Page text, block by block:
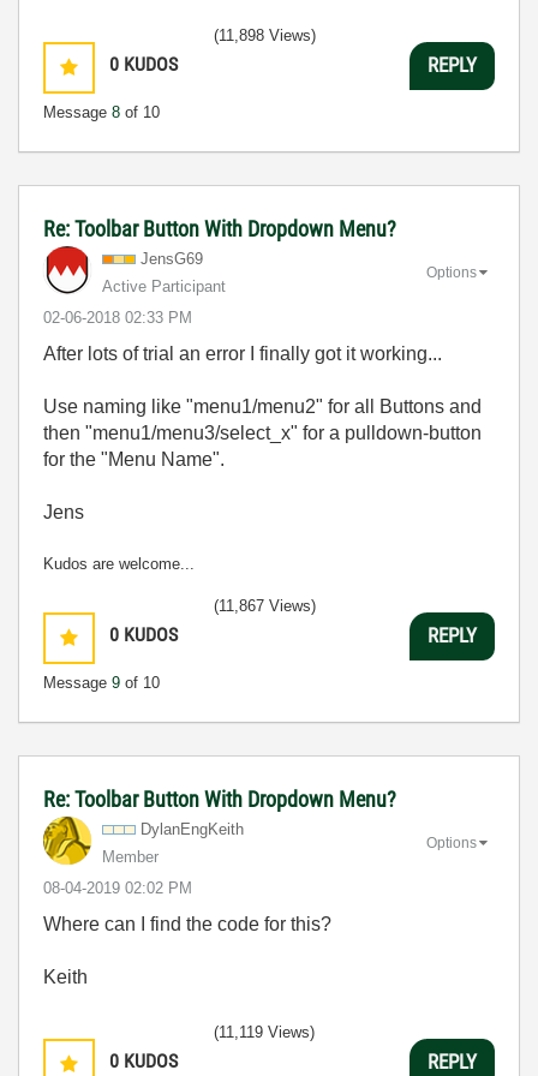
0 KUDOS
Message 8 of 10
(11,898 Views)
REPLY
Re: Toolbar Button With Dropdown Menu?
JensG69
Active Participant
‎02-06-2018 02:33 PM
Options
After lots of trial an error I finally got it working...
Use naming like "menu1/menu2" for all Buttons and
then "menu1/menu3/select_x" for a pulldown-button
for the "Menu Name".
Jens
Kudos are welcome...
0 KUDOS
Message 9 of 10
(11,867 Views)
REPLY
Re: Toolbar Button With Dropdown Menu?
DylanEngKeith
Member
‎08-04-2019 02:02 PM
Options
Where can I find the code for this?
Keith
0 KUDOS
(11,119 Views)
REPLY